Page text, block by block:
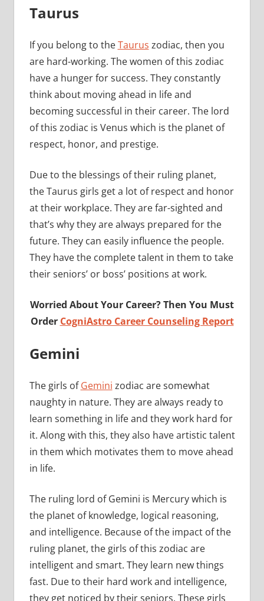
Taurus
If you belong to theTaurus zodiac, then you
are hard-working. The women of this zodiac
have a hunger for success. They constantly
think about moving ahead in life and
becoming successful in their career. The lord
of this zodiac is Venus which is the planet of
respect, honor, and prestige.
Due to the blessings of their ruling planet,
the Taurus girls get a lot of respect and honor
at their workplace. They are far-sighted and
that’s why they are always prepared for the
future. They can easily influence the people.
They have the complete talent in them to take
their seniors’ or boss’ positions at work.
Worried About Your Career? Then You Must
Order CogniAstro Career Counseling Report
Gemini
The girls ofGemini zodiac are somewhat
naughty in nature. They are always ready to
learn something in life and they work hard for
it. Along with this, they also have artistic talent
in them which motivates them to move ahead
in life.
The ruling lord of Gemini is Mercury which is
the planet of knowledge, logical reasoning,
and intelligence. Because of the impact of the
ruling planet, the girls of this zodiac are
intelligent and smart. They learn new things
fast. Due to their hard work and intelligence,
they get noticed by their seniors. These girls